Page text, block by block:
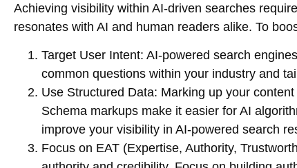
Achieving visibility within AI-driven searches
resonates with AI and human readers alike. To
Target User Intent: AI-powered search
common questions within your industry and
Use Structured Data: Marking up your
Schema markups make it easier for AI
improve your visibility in AI-powered search
Focus on EAT (Expertise, Authority,